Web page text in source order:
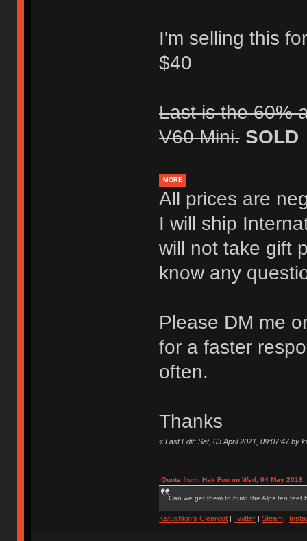
I'm selling this
$40
Last is the 60%
V60 Mini. SOLD
MORE
All prices are
I will ship
will not take gift
know any
Please DM me
for a faster
often.
Thanks
« Last Edit: Sat, 03 April 2021, 09:07:47 by
Quote from: Hak Foo on Wed, 04 May 2016,
Can we get them to build the Alps ten feet
Katushkin's Clearout| Twitter| Steam|